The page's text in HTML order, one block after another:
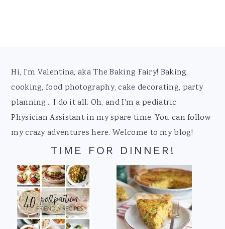
Footer
Hi, I'm Valentina, aka The Baking Fairy! Baking,
cooking, food photography, cake decorating, party
planning... I do it all. Oh, and I'm a pediatric
Physician Assistant in my spare time. You can follow
my crazy adventures here. Welcome to my blog!
TIME FOR DINNER!